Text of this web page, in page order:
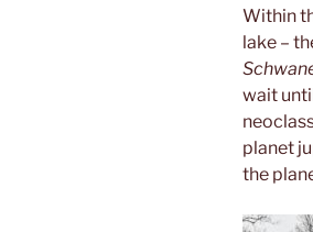
Within
lake –
wait
planet
the